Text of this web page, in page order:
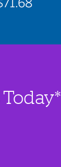
Today*